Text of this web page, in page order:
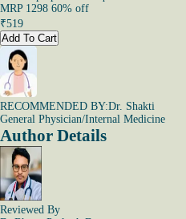
MRP 1298 60% off
₹519
Add To Cart
RECOMMENDED BY:Dr. Shakti
General Physician/Internal Medicine
Author Details
Reviewed By